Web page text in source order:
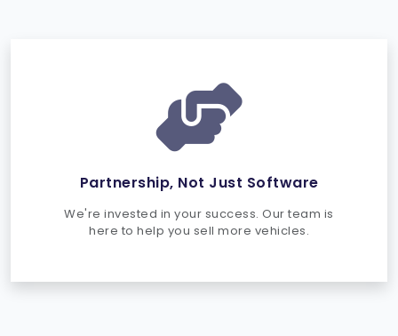
Partnership, Not Just Software
We're invested in your success. Our team is
here to help you sell more vehicles.